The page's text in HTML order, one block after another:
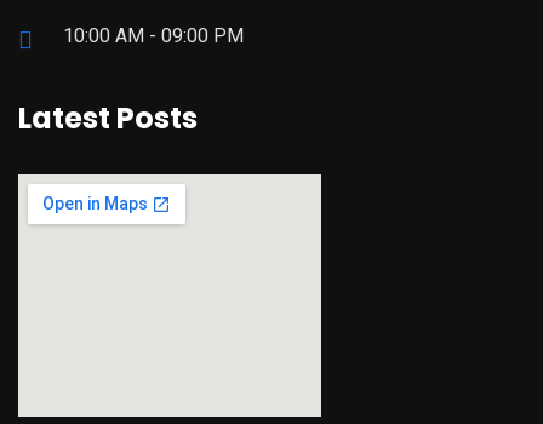
10:00 AM - 09:00 PM
Latest Posts